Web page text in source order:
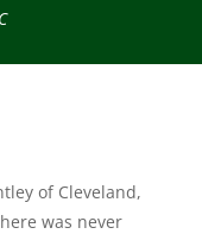
of Cleveland,
was never